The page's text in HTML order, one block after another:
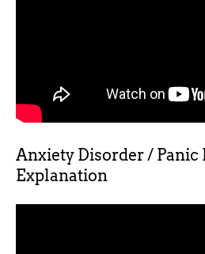
Anxiety Disorder / Panic
Explanation